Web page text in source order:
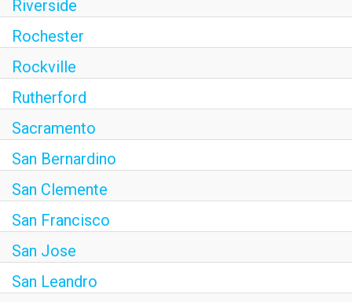
Riverside
Rochester
Rockville
Rutherford
Sacramento
San Bernardino
San Clemente
San Francisco
San Jose
San Leandro